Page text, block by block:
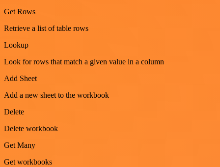
Get Rows
Retrieve a list of table rows
Lookup
Look for rows that match a given value in a column
Add Sheet
Add a new sheet to the workbook
Delete
Delete workbook
Get Many
Get workbooks